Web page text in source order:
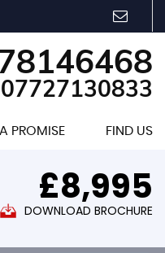
07727130833
PROMISE FIND US
£8,995
DOWNLOAD BROCHURE